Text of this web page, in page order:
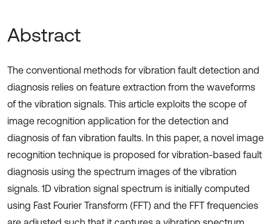
Abstract
The conventional methods for vibration fault detection and
diagnosis relies on feature extraction from the waveforms
of the vibration signals. This article exploits the scope of
image recognition application for the detection and
diagnosis of fan vibration faults. In this paper, a novel image
recognition technique is proposed for vibration-based fault
diagnosis using the spectrum images of the vibration
signals. 1D vibration signal spectrum is initially computed
using Fast Fourier Transform (FFT) and the FFT frequencies